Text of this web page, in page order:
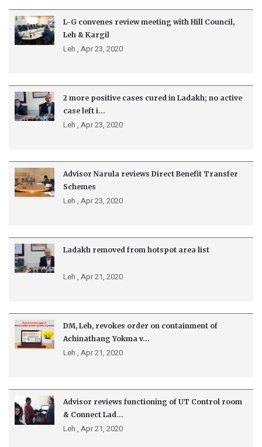
L-G convenes review meeting with Hill Council,
Leh & Kargil
Leh , Apr 23, 2020
2 more positive cases cured in Ladakh; no active
case left i...
Leh , Apr 23, 2020
Advisor Narula reviews Direct Benefit Transfer
Schemes
Leh , Apr 23, 2020
Ladakh removed from hotspot area list
Leh , Apr 21, 2020
DM, Leh, revokes order on containment of
Achinathang Yokma v...
Leh , Apr 21, 2020
Advisor reviews functioning of UT Control room
& Connect Lad...
Leh , Apr 21, 2020